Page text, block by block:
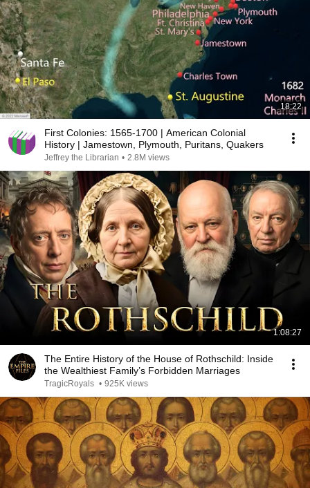
18:22
First Colonies: 1565-1700 | American Colonial
History | Jamestown, Plymouth, Puritans, Quakers
Jeffrey the Librarian • 2.8M views
1:08:27
The Entire History of the House of Rothschild: Inside
the Wealthiest Family’s Forbidden Marriages
TragicRoyals • 925K views